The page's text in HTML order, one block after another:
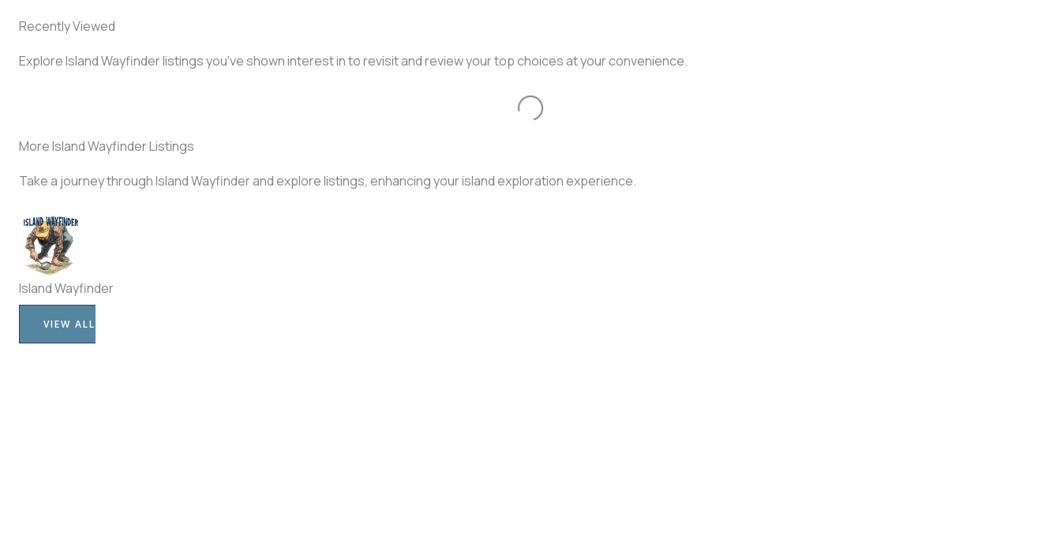
Recently Viewed
Explore Island Wayfinder listings you've shown interest in to revisit and review your top choices at your convenience.
Loading...
More Island Wayfinder Listings
Take a journey through Island Wayfinder and explore listings, enhancing your island exploration experience.
Island Wayfinder
VIEW ALL